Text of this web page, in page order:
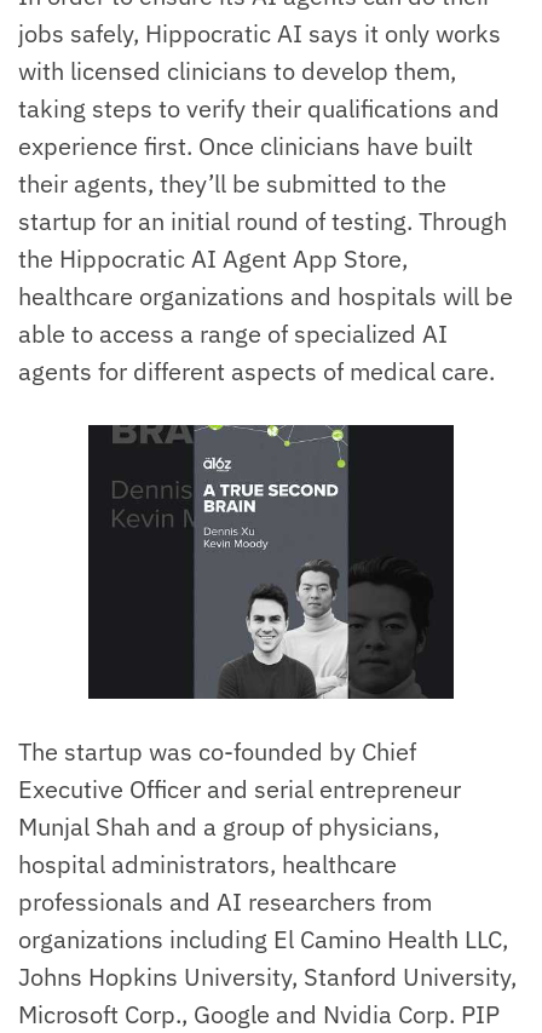
jobs safely, Hippocratic AI says it only works
with licensed clinicians to develop them,
taking steps to verify their qualifications and
experience first. Once clinicians have built
their agents, they’ll be submitted to the
startup for an initial round of testing. Through
the Hippocratic AI Agent App Store,
healthcare organizations and hospitals will be
able to access a range of specialized AI
agents for different aspects of medical care.
The startup was co-founded by Chief
Executive Officer and serial entrepreneur
Munjal Shah and a group of physicians,
hospital administrators, healthcare
professionals and AI researchers from
organizations including El Camino Health LLC,
Johns Hopkins University, Stanford University,
Microsoft Corp., Google and Nvidia Corp. PIP